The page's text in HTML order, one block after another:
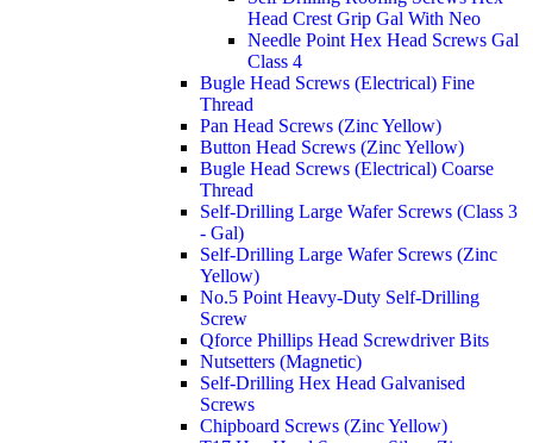
Head Crest Grip Gal With Neo
Needle Point Hex Head Screws Gal
Class 4
Bugle Head Screws (Electrical) Fine
Thread
Pan Head Screws (Zinc Yellow)
Button Head Screws (Zinc Yellow)
Bugle Head Screws (Electrical) Coarse
Thread
Self-Drilling Large Wafer Screws (Class 3
- Gal)
Self-Drilling Large Wafer Screws (Zinc
Yellow)
No.5 Point Heavy-Duty Self-Drilling
Screw
Qforce Phillips Head Screwdriver Bits
Nutsetters (Magnetic)
Self-Drilling Hex Head Galvanised
Screws
Chipboard Screws (Zinc Yellow)